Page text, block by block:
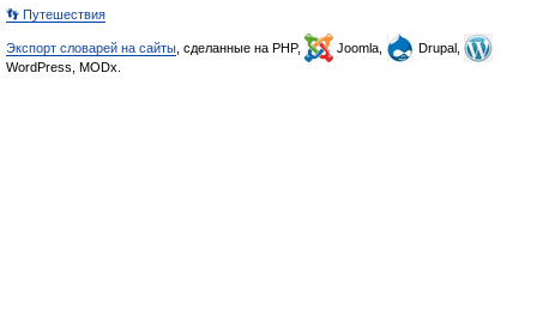
👣 Путешествия
Экспорт словарей на сайты , сделанные на PHP, Joomla,
Drupal,
WordPress, MODx.